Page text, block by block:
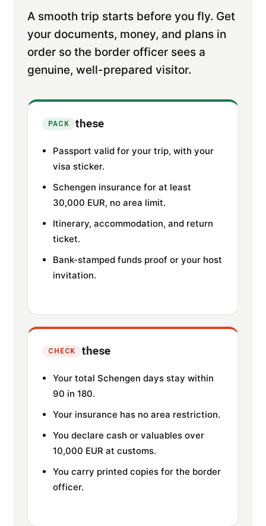
A smooth trip starts before you fly. Get
your documents, money, and plans in
order so the border officer sees a
genuine, well-prepared visitor.
PACK these
Passport valid for your trip, with your
visa sticker.
Schengen insurance for at least
30,000 EUR, no area limit.
Itinerary, accommodation, and return
ticket.
Bank-stamped funds proof or your host
invitation.
CHECK these
Your total Schengen days stay within
90 in 180.
Your insurance has no area restriction.
You declare cash or valuables over
10,000 EUR at customs.
You carry printed copies for the border
officer.